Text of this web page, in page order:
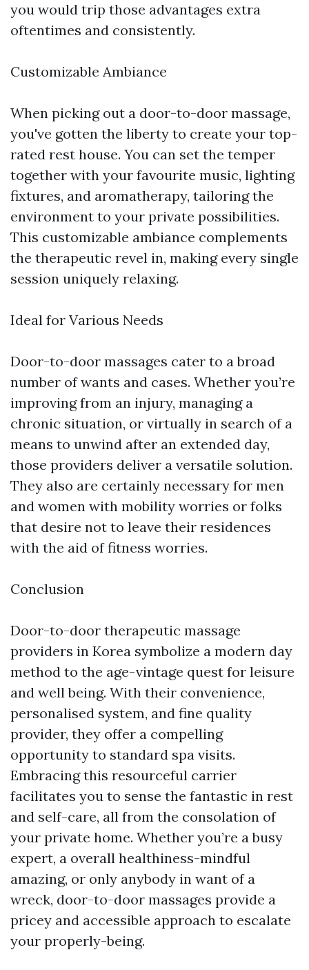
you would trip those advantages extra
oftentimes and consistently.
Customizable Ambiance
When picking out a door-to-door massage,
you've gotten the liberty to create your top-
rated rest house. You can set the temper
together with your favourite music, lighting
fixtures, and aromatherapy, tailoring the
environment to your private possibilities.
This customizable ambiance complements
the therapeutic revel in, making every single
session uniquely relaxing.
Ideal for Various Needs
Door-to-door massages cater to a broad
number of wants and cases. Whether you’re
improving from an injury, managing a
chronic situation, or virtually in search of a
means to unwind after an extended day,
those providers deliver a versatile solution.
They also are certainly necessary for men
and women with mobility worries or folks
that desire not to leave their residences
with the aid of fitness worries.
Conclusion
Door-to-door therapeutic massage
providers in Korea symbolize a modern day
method to the age-vintage quest for leisure
and well being. With their convenience,
personalised system, and fine quality
provider, they offer a compelling
opportunity to standard spa visits.
Embracing this resourceful carrier
facilitates you to sense the fantastic in rest
and self-care, all from the consolation of
your private home. Whether you’re a busy
expert, a overall healthiness-mindful
amazing, or only anybody in want of a
wreck, door-to-door massages provide a
pricey and accessible approach to escalate
your properly-being.